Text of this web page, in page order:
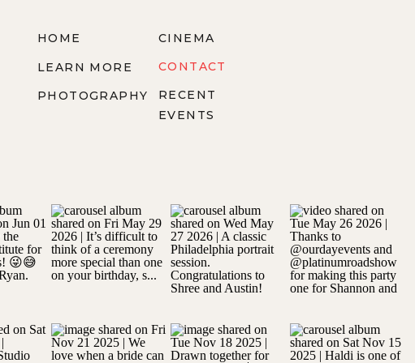
HOME
LEARN MORE
PHOTOGRAPHY
CINEMA
CONTACT
RECENT
EVENTS